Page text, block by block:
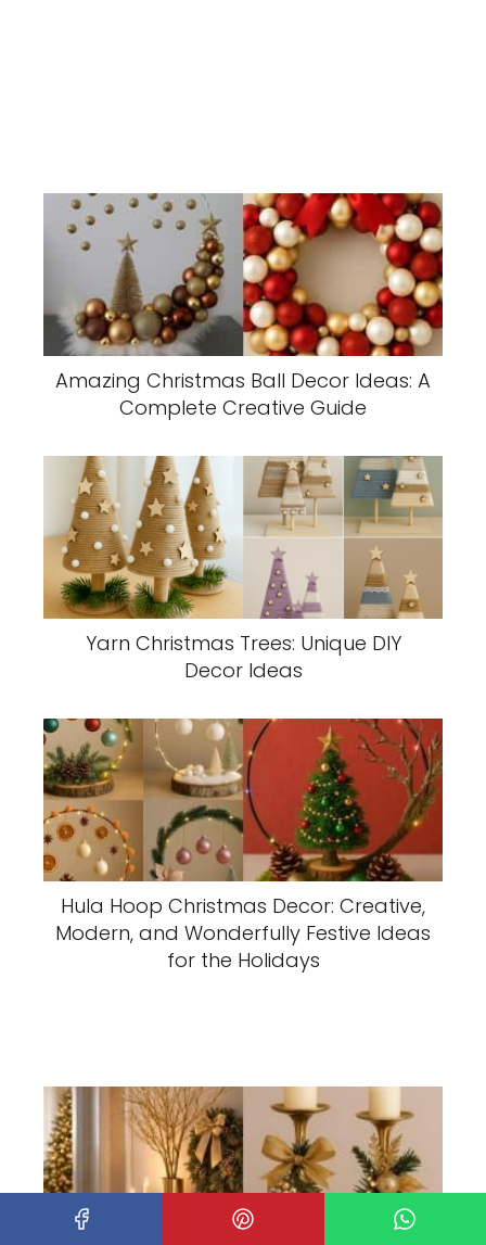
Amazing Christmas Ball Decor Ideas: A
Complete Creative Guide
Yarn Christmas Trees: Unique DIY
Decor Ideas
Hula Hoop Christmas Decor: Creative,
Modern, and Wonderfully Festive Ideas
for the Holidays